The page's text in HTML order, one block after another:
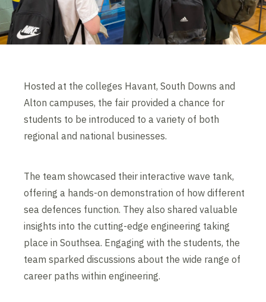
Hosted at the colleges Havant, South Downs and
Alton campuses, the fair provided a chance for
students to be introduced to a variety of both
regional and national businesses.
The team showcased their interactive wave tank,
offering a hands-on demonstration of how different
sea defences function. They also shared valuable
insights into the cutting-edge engineering taking
place in Southsea. Engaging with the students, the
team sparked discussions about the wide range of
career paths within engineering.